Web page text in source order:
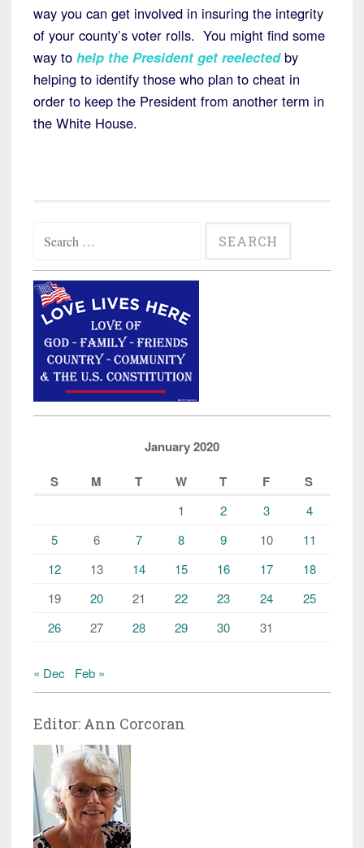
way you can get involved in insuring the integrity
of your county’s voter rolls. You might find some
way to help the President get reelectedby
helping to identify those who plan to cheat in
order to keep the President from another term in
the White House.
for:
January 2020
S
M T W T F S
1 2 3
4
5
6 7 8 9 10
11
12
13 14 15 16 17
18
19
20 21 22 23 24
25
26
27 28 29 30 31
« Dec Feb »
Editor: Ann Corcoran